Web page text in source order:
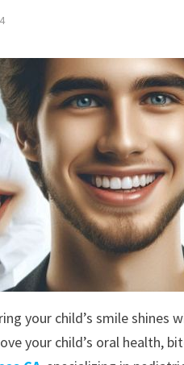
your child’s smile
your child’s oral health,